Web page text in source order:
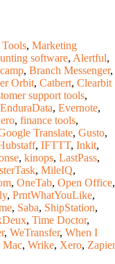
, Marketing
software, Alertful,
, Branch Messenger,
Orbit, Catbert, Clearbit
support tools,
EnduraData, Evernote,
, finance tools,
Translate, Gusto,
, IFTTT, Inkit,
, kinops, LastPass,
, MileIQ,
, OneTab, Open Office,
, PrntWhatYouLike,
, Saba, ShipStation,
, Time Doctor,
, WeTransfer, When I
Mac, Wrike, Xero, Zapier